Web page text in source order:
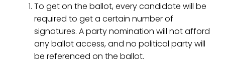
To get on the ballot, every candidate will be
required to get a certain number of
signatures. A party nomination will not afford
any ballot access, and no political party will
be referenced on the ballot.